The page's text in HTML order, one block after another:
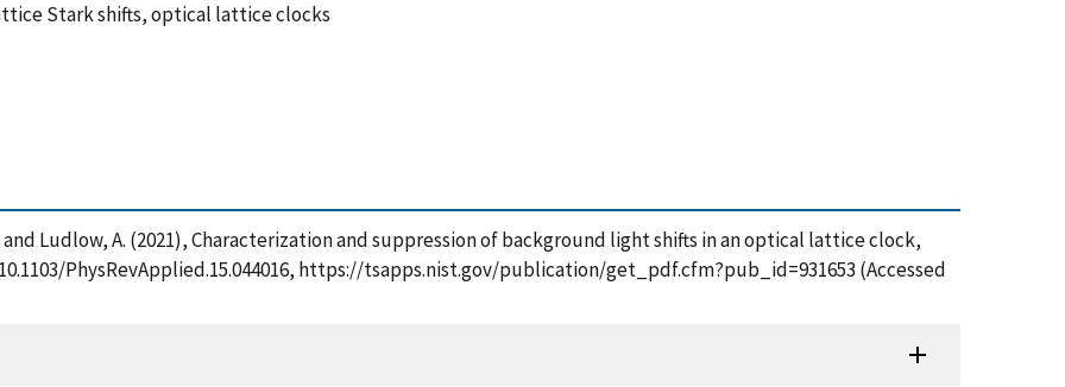
Stark shifts, optical lattice clocks
R. and Ludlow, A. (2021), Characterization and suppression of background light shifts in an optical lattice clock,
PhysRevApplied.15.044016, https://tsapps.nist.gov/publication/get_pdf.cfm?pub_id=931653 (Accessed